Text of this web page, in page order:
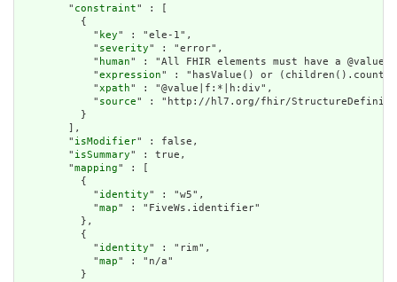
        "
constraint" : [
          {
            "
key" : "ele-1",
            "
severity" : "error",
            "
human" : "All FHIR elements must have a
            "
expression" : "hasValue() or
            "
xpath" : "@value|f:*|h:div",
            "
source" : "http://hl7.org/fhir/
          }
        ],
        "
isModifier" : false,
        "
isSummary" : true,
        "
mapping" : [
          {
            "
identity" : "w5",
            "
map" : "FiveWs.identifier"
          },
          {
            "
identity" : "rim",
            "
map" : "n/a"
          }